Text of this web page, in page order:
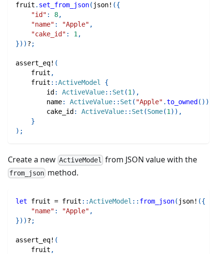
fruit . set_from_json( json! ({
"id" : 8,
"name" : "Apple" ,
"cake_id" : 1,
}) )? ;
assert_eq! (
    fruit
,
fruit ::ActiveModel
{
        id
: ActiveValue:: Set (1) ,
        name
: ActiveValue:: Set ( "Apple" .to_owned ( ) )
        cake_id
: ActiveValue:: Set (Some(1) ) ,
}
) ;
Create a new ActiveModel from JSON value with the
from_json method.
let fruit = fruit ::ActiveModel :: from_json( json! ({
"name" : "Apple" ,
}) )? ;
assert_eq! (
    fruit
,